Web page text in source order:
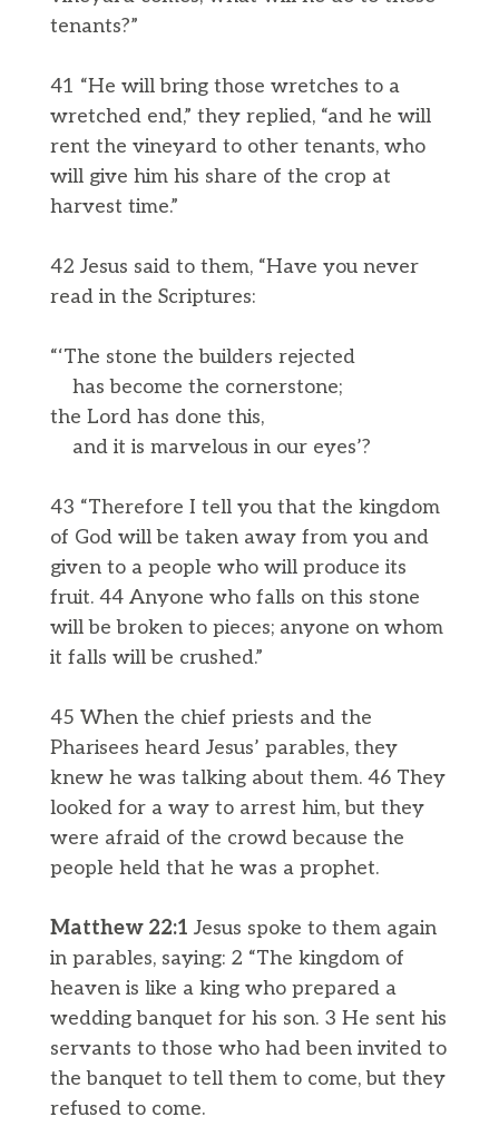
tenants?”
41 “He will bring those wretches to a
wretched end,” they replied, “and he will
rent the vineyard to other tenants, who
will give him his share of the crop at
harvest time.”
42 Jesus said to them, “Have you never
read in the Scriptures:
“‘The stone the builders rejected
has become the cornerstone;
the Lord has done this,
and it is marvelous in our eyes’?
43 “Therefore I tell you that the kingdom
of God will be taken away from you and
given to a people who will produce its
fruit. 44 Anyone who falls on this stone
will be broken to pieces; anyone on whom
it falls will be crushed.”
45 When the chief priests and the
Pharisees heard Jesus’ parables, they
knew he was talking about them. 46 They
looked for a way to arrest him, but they
were afraid of the crowd because the
people held that he was a prophet.
Matthew 22:1 Jesus spoke to them again
in parables, saying: 2 “The kingdom of
heaven is like a king who prepared a
wedding banquet for his son. 3 He sent his
servants to those who had been invited to
the banquet to tell them to come, but they
refused to come.